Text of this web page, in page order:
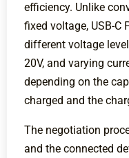
efficiency. Unlike
fixed voltage, USB-C
different voltage
20V, and varying
depending on the
charged and the
The negotiation
and the connected